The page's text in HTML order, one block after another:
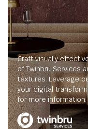
Craft visually
of Twinbru Services
textures. Leverage
your digital
for more information.